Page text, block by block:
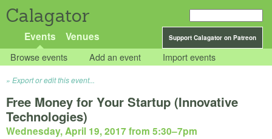
Calagator
Support Calagator on Patreon
Events Venues
Browse events Add an event Import events
Export or edit this event...
Free Money for Your Startup (Innovative
Technologies)
Wednesday, April 19, 2017 from 5:30–7pm